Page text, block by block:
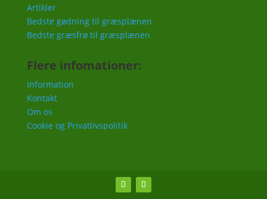
Artikler
Bedste gødning til græsplænen
Bedste græsfrø til græsplænen
Flere infomationer:
Information
Kontakt
Om os
Cookie og Privatlivspolitik